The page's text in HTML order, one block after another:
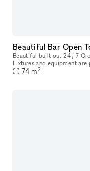
Beautiful Bar Open
Beautiful built out 24 / 7
Fixtures and equipment are
Wine bar here. Ownership
74 m2